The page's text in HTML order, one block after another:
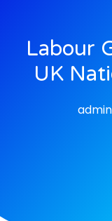
Labour
UK
admin